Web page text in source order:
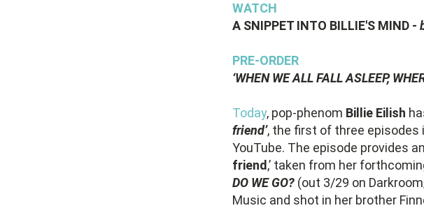
WATCH
A SNIPPET INTO BILLIE'S MIND -
PRE-ORDER
‘WHEN WE ALL FALL ASLEEP,
Today, pop-phenom Billie Eilish
friend’, the first of three episodes
YouTube. The episode provides
friend ,’ taken from her
DO WE GO? (out 3/29 on
Music and shot in her brother